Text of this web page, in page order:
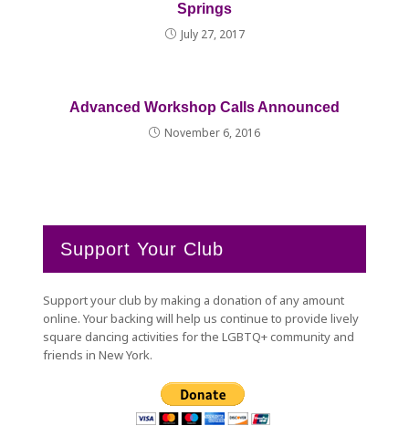
Springs
July 27, 2017
Advanced Workshop Calls Announced
November 6, 2016
Support Your Club
Support your club by making a donation of any amount
online. Your backing will help us continue to provide lively
square dancing activities for the LGBTQ+ community and
friends in New York.